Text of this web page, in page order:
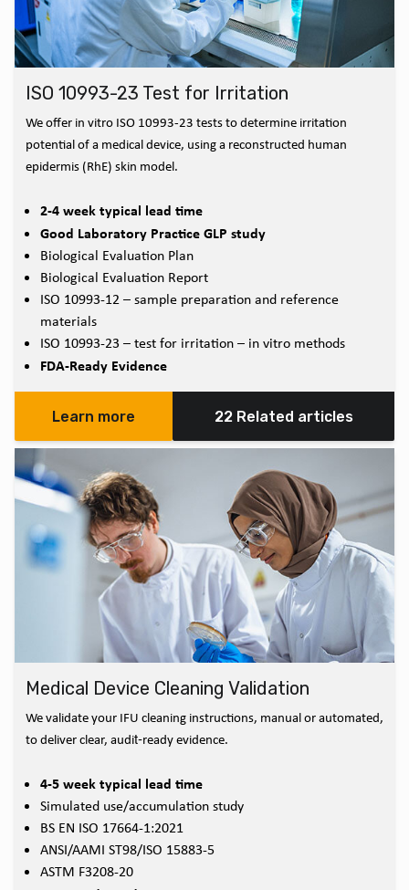
ISO 10993-23 Test for Irritation
We offer in vitro ISO 10993-23 tests to determine irritation
potential of a medical device, using a reconstructed human
epidermis (RhE) skin model.
2-4 week typical lead time
Good Laboratory Practice GLP study
Biological Evaluation Plan
Biological Evaluation Report
ISO 10993-12 – sample preparation and reference
materials
ISO 10993-23 – test for irritation – in vitro methods
FDA-Ready Evidence
Learn more 22 Related articles
Medical Device Cleaning Validation
We validate your IFU cleaning instructions, manual or automated,
to deliver clear, audit‑ready evidence.
4-5 week typical lead time
Simulated use/accumulation study
BS EN ISO 17664-1:2021
ANSI/AAMI ST98/ISO 15883-5
ASTM F3208-20